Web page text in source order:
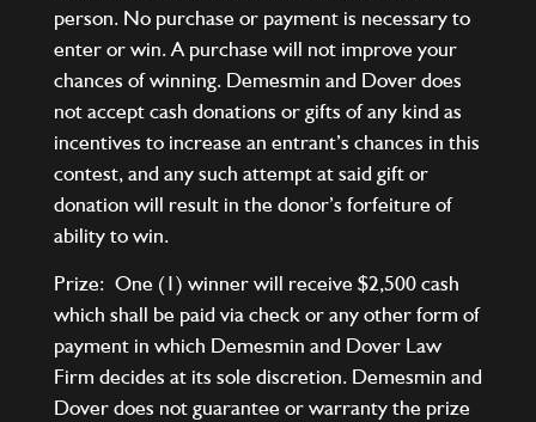
person. No purchase or payment is necessary to
enter or win. A purchase will not improve your
chances of winning. Demesmin and Dover does
not accept cash donations or gifts of any kind as
incentives to increase an entrant’s chances in this
contest, and any such attempt at said gift or
donation will result in the donor’s forfeiture of
ability to win.
Prize: One (1) winner will receive $2,500 cash
which shall be paid via check or any other form of
payment in which Demesmin and Dover Law
Firm decides at its sole discretion. Demesmin and
Dover does not guarantee or warranty the prize